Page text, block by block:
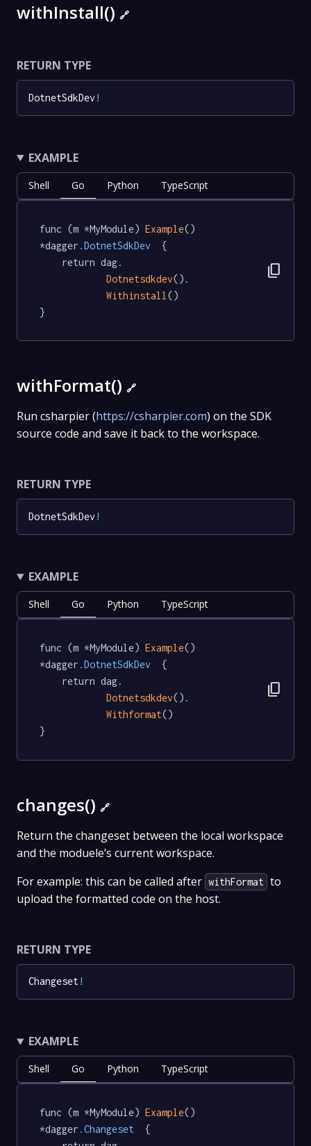
withInstall() 🔗
RETURN TYPE
DotnetSdkDev!
EXAMPLE
Shell Go Python TypeScript
func (m *MyModule) Example()
*dagger .DotnetSdkDev
  {
Dotnetsdkdev().
Withinstall ()
}
content_copy
withFormat() 🔗
Run csharpier (https://csharpier.com) on the SDK
source code and save it back to the workspace.
RETURN TYPE
DotnetSdkDev!
EXAMPLE
Shell Go Python TypeScript
func (m *MyModule) Example()
*dagger .DotnetSdkDev
  {
Dotnetsdkdev().
Withformat()
}
content_copy
changes() 🔗
Return the changeset between the local workspace
and the moduele’s current workspace.
For example: this can be called after withFormat to
upload the formatted code on the host.
RETURN TYPE
Changeset!
EXAMPLE
Shell Go Python TypeScript
func (m *MyModule) Example()
*dagger .Changeset
  {